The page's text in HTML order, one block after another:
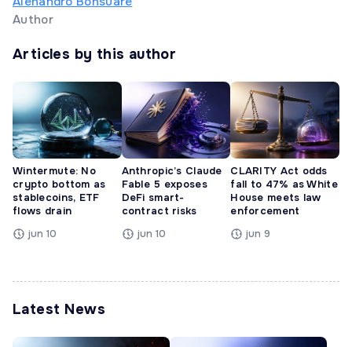
Author
Articles by this author
Wintermute: No
crypto bottom as
stablecoins, ETF
flows drain
jun 10
Anthropic’s Claude
Fable 5 exposes
DeFi smart-
contract risks
jun 10
CLARITY Act odds
fall to 47% as White
House meets law
enforcement
jun 9
Latest News